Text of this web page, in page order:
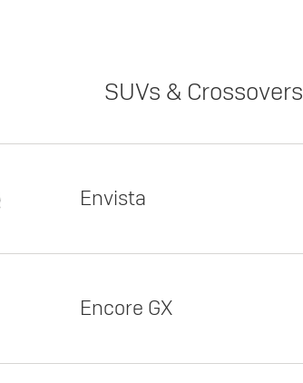
SUVs & Crossovers
Envista
Encore GX